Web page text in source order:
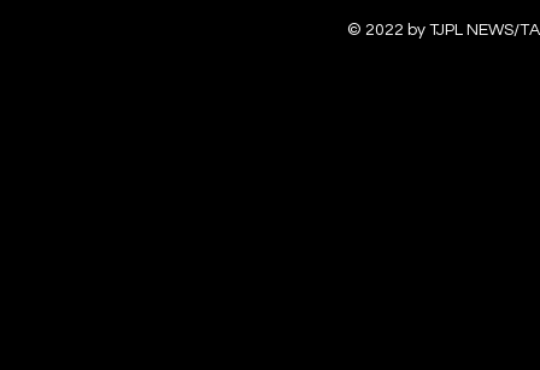
© 2022 by TJPL NEWS/